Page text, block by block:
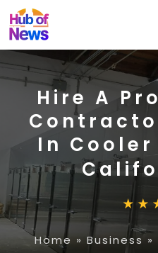
Hire A
In
Home » Business»